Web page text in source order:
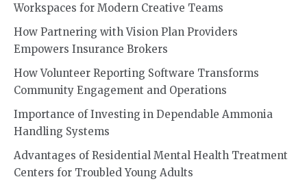
Workspaces for Modern Creative Teams
How Partnering with Vision Plan Providers
Empowers Insurance Brokers
How Volunteer Reporting Software Transforms
Community Engagement and Operations
Importance of Investing in Dependable Ammonia
Handling Systems
Advantages of Residential Mental Health Treatment
Centers for Troubled Young Adults